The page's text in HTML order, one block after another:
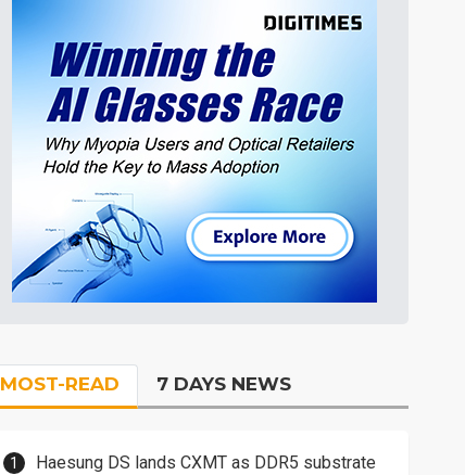
MOST-READ 7 DAYS NEWS
Haesung DS lands CXMT as DDR5 substrate